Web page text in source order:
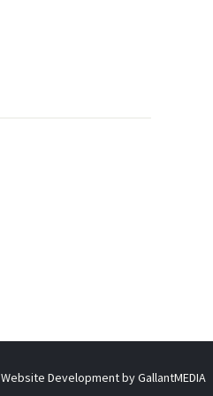
Website Development by GallantMEDIA